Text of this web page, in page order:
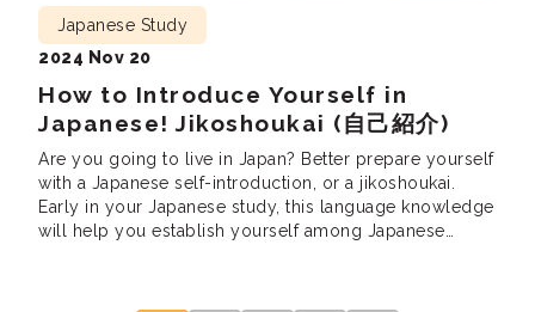
How to Introduce Yourself in
Japanese! Jikoshoukai (自己紹介)
Japanese Study
2024 Nov 20
Are you going to live in Japan? Better prepare yourself
with a Japanese self-introduction, or a jikoshoukai.
Early in your Japanese study, this language knowledge
will help you establish yourself among Japanese